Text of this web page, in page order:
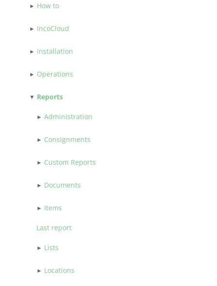
How to
IncoCloud
Installation
Operations
Reports
Administration
Consignments
Custom Reports
Documents
Items
Last report
Lists
Locations